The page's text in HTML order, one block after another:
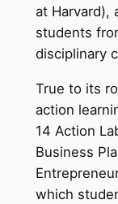
at Harvard),
students
disciplinary
True to its
action
14 Action
Business
which